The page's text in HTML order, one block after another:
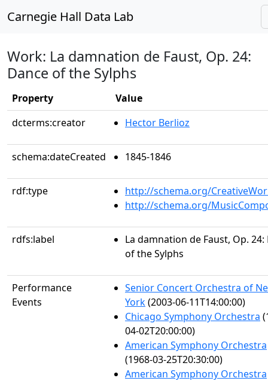
Carnegie Hall Data Lab
Work: La damnation de Faust, Op. 24:
Dance of the Sylphs
Property
Value
dcterms:creator
Hector Berlioz
schema:dateCreated 1845-1846
rdf:type
http://schema.org/
http://schema.org/
rdfs:label
La damnation de Faust, Op. 24:
of the Sylphs
Performance
Events
Senior Concert Orchestra of
York(2003-06-11T14:00:00)
Chicago Symphony Orchestra
04-02T20:00:00)
American Symphony Orchestra
(1968-03-25T20:30:00)
American Symphony Orchestra